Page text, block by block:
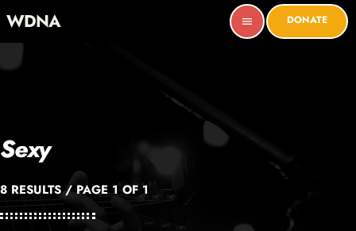
WDNA menu DONATE
Sexy
8 RESULTS / PAGE 1 OF 1